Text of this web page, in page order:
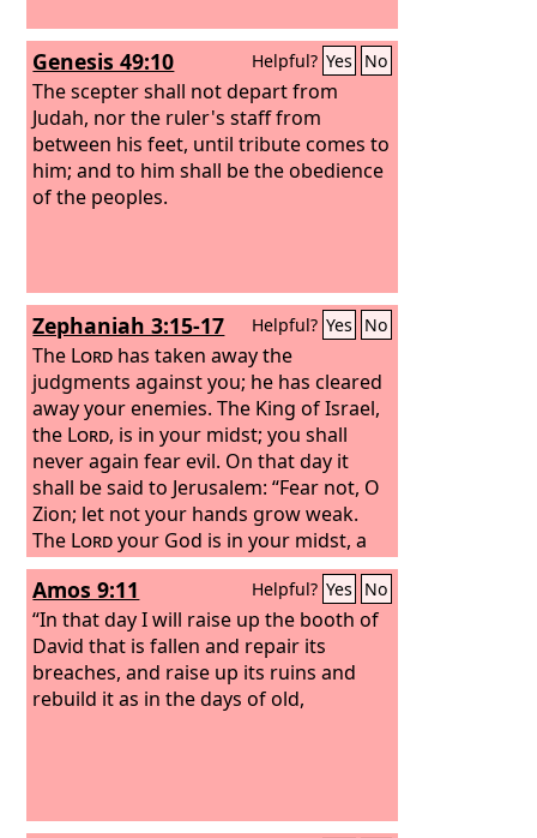
Genesis 49:10 Helpful? Yes No
The scepter shall not depart from
Judah, nor the ruler's staff from
between his feet, until tribute comes to
him; and to him shall be the obedience
of the peoples.
Zephaniah 3:15-17 Helpful? Yes No
The Lord has taken away the
judgments against you; he has cleared
away your enemies. The King of Israel,
the Lord, is in your midst; you shall
never again fear evil. On that day it
shall be said to Jerusalem: “Fear not, O
Zion; let not your hands grow weak.
The Lordyour God is in your midst, a
mighty one who will save; he will
rejoice over you with gladness; he will
quiet you by his love; he will exult over
you with loud singing.
Amos 9:11 Helpful? Yes No
“In that day I will raise up the booth of
David that is fallen and repair its
breaches, and raise up its ruins and
rebuild it as in the days of old,